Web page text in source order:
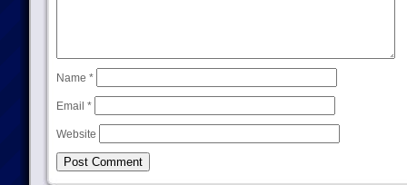
Name *
Email *
Website